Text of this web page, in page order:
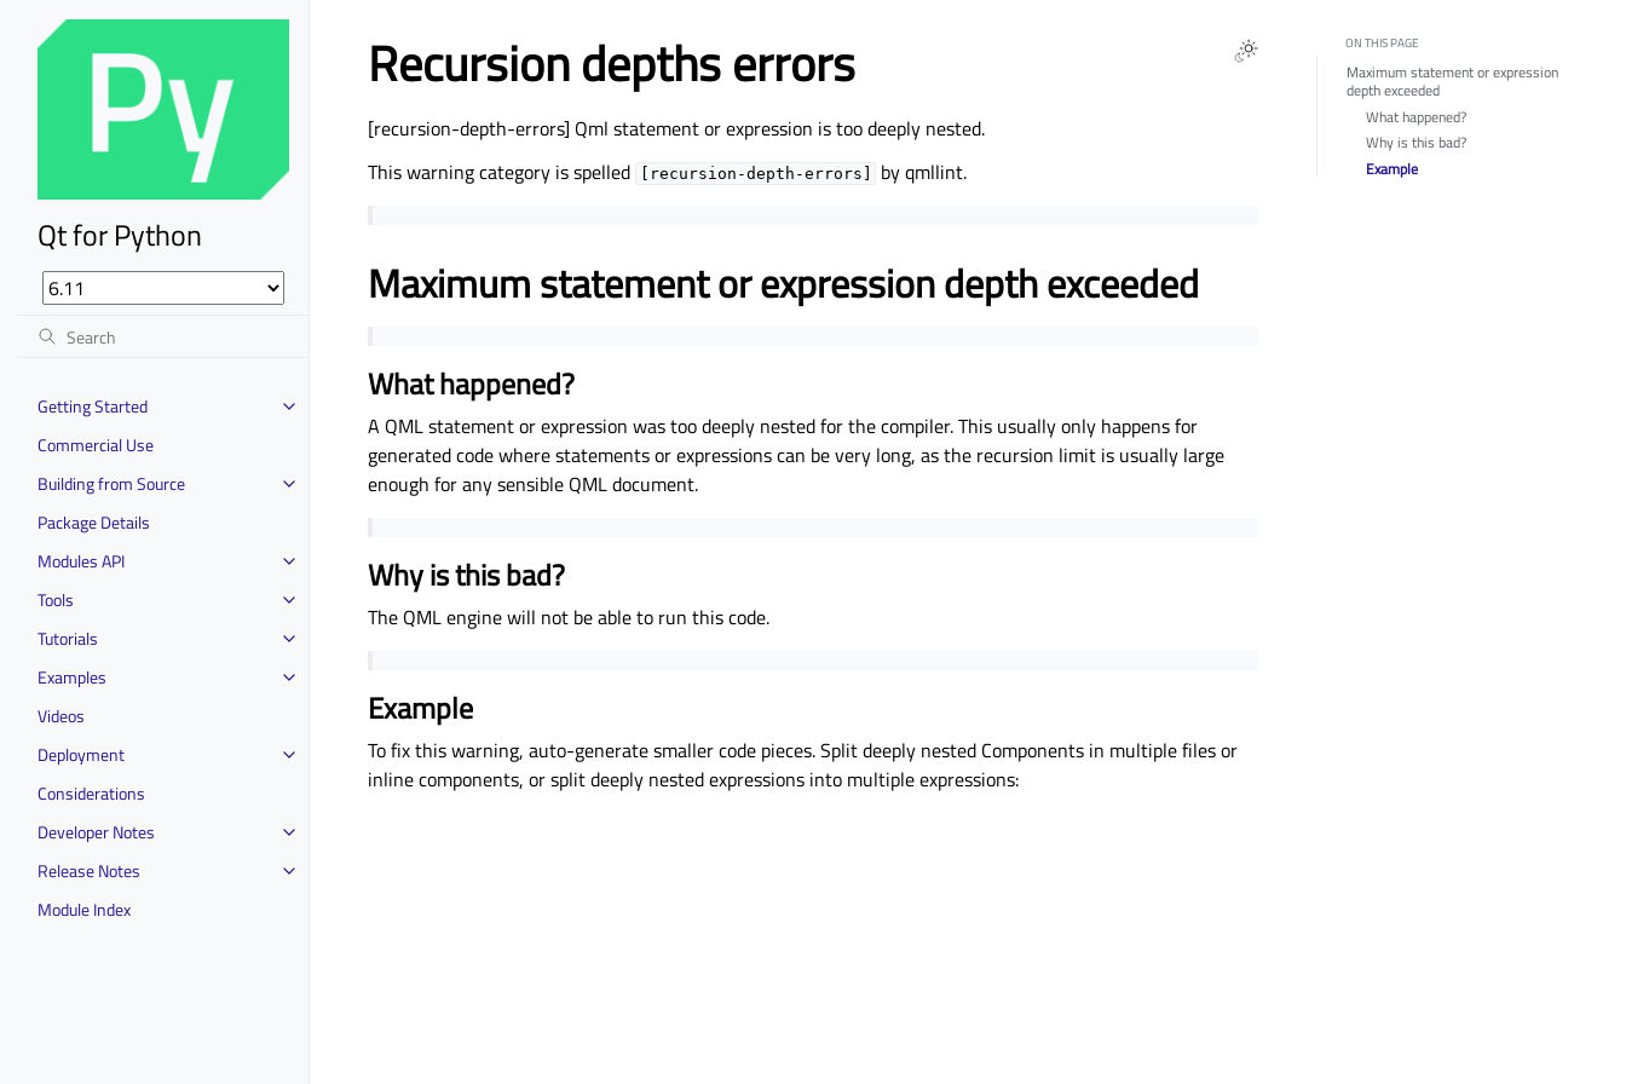
Qt for Python
Getting Started
Commercial Use
Building from Source
Package Details
Modules API
Tools
Tutorials
Examples
Videos
Deployment
Considerations
Developer Notes
Release Notes
Module Index
Recursion depths errors
[recursion-depth-errors] Qml statement or expression is too deeply nested.
This warning category is spelled
[recursion-depth-errors] by qmllint.
Maximum statement or expression depth exceeded
What happened?
A QML statement or expression was too deeply nested for the compiler. This usually only happens for
generated code where statements or expressions can be very long, as the recursion limit is usually large
enough for any sensible QML document.
Why is this bad?
The QML engine will not be able to run this code.
Example
To fix this warning, auto-generate smaller code pieces. Split deeply nested Components in multiple files or
inline components, or split deeply nested expressions into multiple expressions:
ON THIS PAGE
Maximum statement or expression
depth exceeded
What happened?
Why is this bad?
Example